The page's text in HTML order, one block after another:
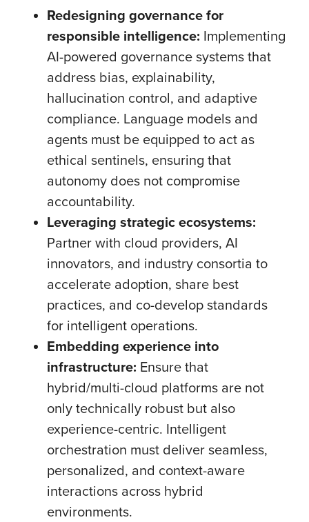
Redesigning governance for
responsible intelligence: Implementing
AI-powered governance systems that
address bias, explainability,
hallucination control, and adaptive
compliance. Language models and
agents must be equipped to act as
ethical sentinels, ensuring that
autonomy does not compromise
accountability.
Leveraging strategic ecosystems:
Partner with cloud providers, AI
innovators, and industry consortia to
accelerate adoption, share best
practices, and co-develop standards
for intelligent operations.
Embedding experience into
infrastructure: Ensure that
hybrid/multi-cloud platforms are not
only technically robust but also
experience-centric. Intelligent
orchestration must deliver seamless,
personalized, and context-aware
interactions across hybrid
environments.